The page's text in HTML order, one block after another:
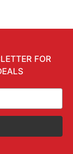
FOR